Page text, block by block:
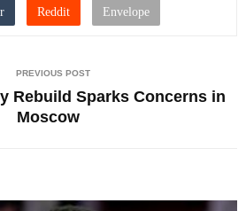
PREVIOUS POST
Rebuild Sparks Concerns in
Moscow